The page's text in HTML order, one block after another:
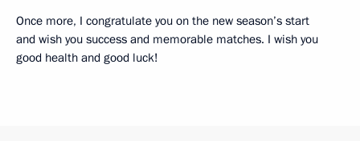
Once more, I congratulate you on the new season’s start
and wish you success and memorable matches. I wish you
good health and good luck!